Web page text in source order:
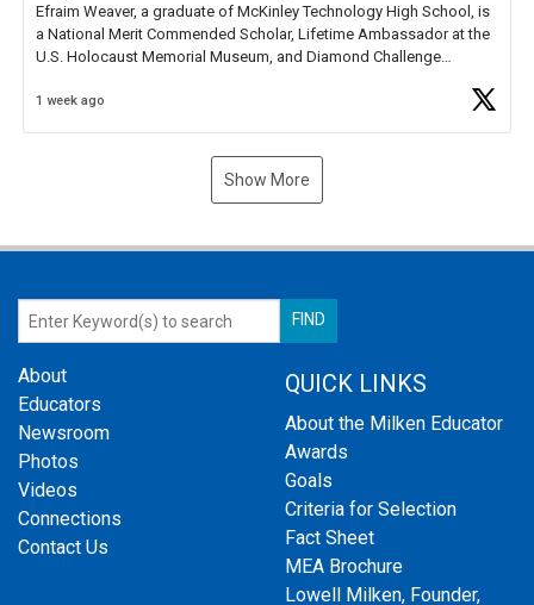
Efraim Weaver, a graduate of McKinley Technology High School, is
a National Merit Commended Scholar, Lifetime Ambassador at the
U.S. Holocaust Memorial Museum, and Diamond Challenge
1 week ago
Show More
About
Educators
Newsroom
Photos
Videos
Connections
Contact Us
QUICK LINKS
About the Milken Educator
Awards
Goals
Criteria for Selection
Fact Sheet
MEA Brochure
Lowell Milken, Founder,